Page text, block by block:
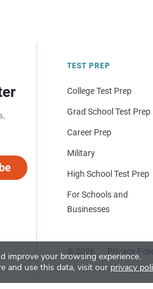
improve your browsing experience.
and use this data, visit our privacy
TEST PREP
College Test Prep
Grad School Test Prep
Career Prep
Military
High School Test Prep
For Schools and
Businesses
© 2026 Privacy